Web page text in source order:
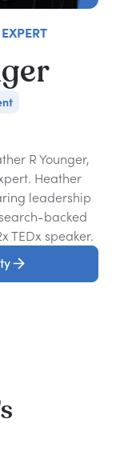
R Younger,
Heather
leadership
backed
TEDx speaker.